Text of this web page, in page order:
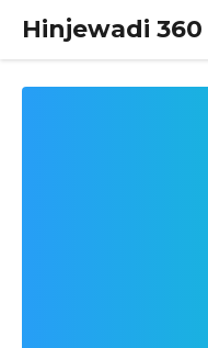
content
Hinjewadi 360